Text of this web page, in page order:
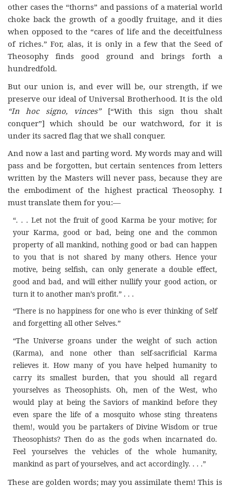
other cases the “thorns” and passions of a material world
choke back the growth of a goodly fruitage, and it dies
when opposed to the “cares of life and the deceitfulness
of riches.” For, alas, it is only in a few that the Seed of
Theosophy finds good ground and brings forth a
hundredfold.
But our union is, and ever will be, our strength, if we
preserve our ideal of Universal Brotherhood. It is the old
“In hoc signo, vinces”[“With this sign thou shalt
conquer”] which should be our watchword, for it is
under its sacred flag that we shall conquer.
And now a last and parting word. My words may and will
pass and be forgotten, but certain sentences from letters
written by the Masters will never pass, because they are
the embodiment of the highest practical Theosophy. I
must translate them for you:—
“. . . Let not the fruit of good Karma be your motive; for
your Karma, good or bad, being one and the common
property of all mankind, nothing good or bad can happen
to you that is not shared by many others. Hence your
motive, being selfish, can only generate a double effect,
good and bad, and will either nullify your good action, or
turn it to another man’s profit.” . . .
“There is no happiness for one who is ever thinking of Self
and forgetting all other Selves.”
“The Universe groans under the weight of such action
(Karma), and none other than self-sacrificial Karma
relieves it. How many of you have helped humanity to
carry its smallest burden, that you should all regard
yourselves as Theosophists. Oh, men of the West, who
would play at being the Saviors of mankind before they
even spare the life of a mosquito whose sting threatens
them!, would you be partakers of Divine Wisdom or true
Theosophists? Then do as the gods when incarnated do.
Feel yourselves the vehicles of the whole humanity,
mankind as part of yourselves, and act accordingly. . . .”
These are golden words; may you assimilate them! This is